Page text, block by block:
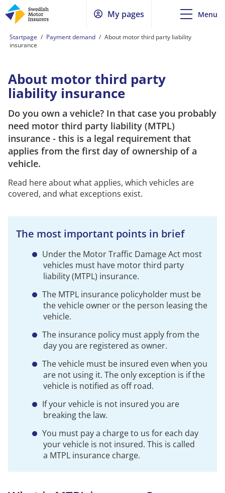
My pages Menu
Startpage / Payment demand / About motor third party liability
insurance
About motor third party
liability insurance
Do you own a vehicle? In that case you probably
need motor third party liability (MTPL)
insurance - this is a legal requirement that
applies from the first day of ownership of a
vehicle.
Read here about what applies, which vehicles are
covered, and what exceptions exist.
The most important points in brief
Under the Motor Traffic Damage Act most
vehicles must have motor third party
liability (MTPL) insurance.
The MTPL insurance policyholder must be
the vehicle owner or the person leasing the
vehicle.
The insurance policy must apply from the
day you are registered as owner.
The vehicle must be insured even when you
are not using it. The only exception is if the
vehicle is notified as off road.
If your vehicle is not insured you are
breaking the law.
You must pay a charge to us for each day
your vehicle is not insured. This is called
a MTPL insurance charge.